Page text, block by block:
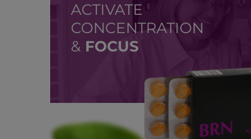
ACTIVATE
CONCENTRATION
& FOCUS